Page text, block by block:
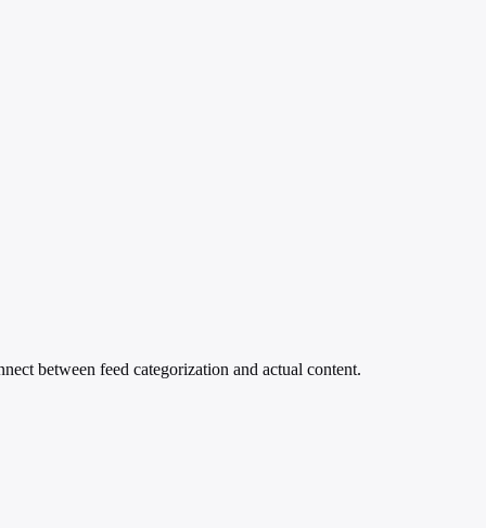
between feed categorization and actual content.